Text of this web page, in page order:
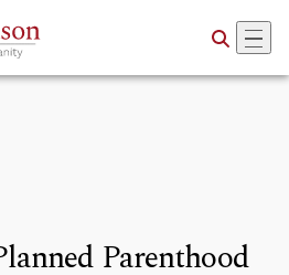
Parenthood